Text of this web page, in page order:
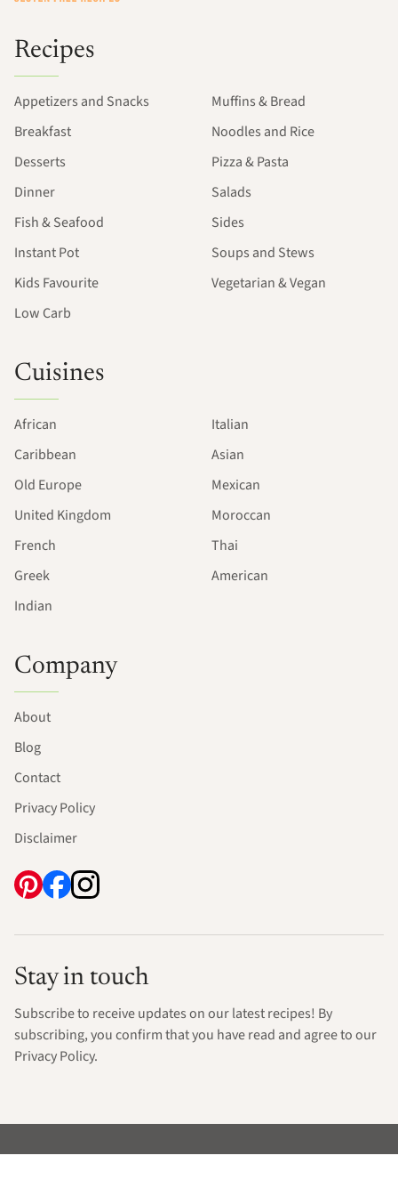
Recipes
Appetizers and Snacks
Breakfast
Desserts
Dinner
Fish & Seafood
Instant Pot
Kids Favourite
Low Carb
Muffins & Bread
Noodles and Rice
Pizza & Pasta
Salads
Sides
Soups and Stews
Vegetarian & Vegan
Cuisines
African
Caribbean
Old Europe
United Kingdom
French
Greek
Indian
Italian
Asian
Mexican
Moroccan
Thai
American
Company
About
Blog
Contact
Privacy Policy
Disclaimer
Stay in touch
Subscribe to receive updates on our latest recipes! By
subscribing, you confirm that you have read and agree to our
Privacy Policy.
© 2026 Only Gluten Free Recipes. All rights reserved.